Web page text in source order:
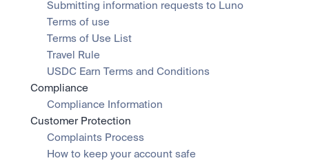
Submitting information requests to Luno
Terms of use
Terms of Use List
Travel Rule
USDC Earn Terms and Conditions
Compliance
Compliance Information
Customer Protection
Complaints Process
How to keep your account safe